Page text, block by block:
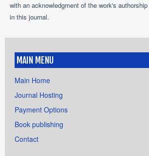
with an acknowledgment of the work's
in this journal.
MAIN MENU
Main Home
Journal Hosting
Payment Options
Book publishing
Contact